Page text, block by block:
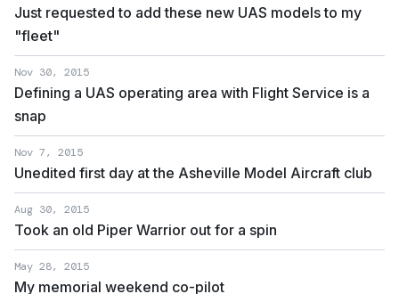
Just requested to add these new UAS models to my
"fleet"
Nov 30, 2015
Defining a UAS operating area with Flight Service is a
snap
Nov 7, 2015
Unedited first day at the Asheville Model Aircraft club
Aug 30, 2015
Took an old Piper Warrior out for a spin
May 28, 2015
My memorial weekend co-pilot